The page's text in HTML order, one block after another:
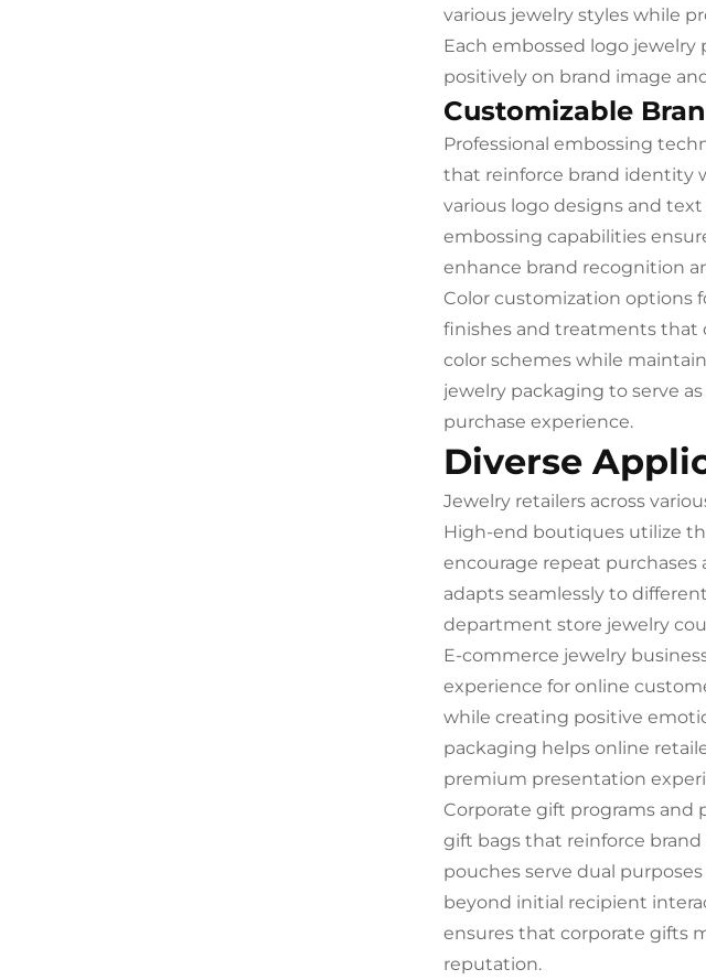
various jewelry styles while
Each embossed logo
positively on brand image
Customizable
Professional embossing
that reinforce brand identity
various logo designs and
embossing capabilities
enhance brand recognition
Color customization options
finishes and treatments that
color schemes while
jewelry packaging to serve
purchase experience.
Diverse
Jewelry retailers across
High-end boutiques utilize
encourage repeat
adapts seamlessly to
department store jewelry
E-commerce jewelry
experience for online
while creating positive
packaging helps online
premium presentation
Corporate gift programs
gift bags that reinforce
pouches serve dual
beyond initial recipient
ensures that corporate gifts
reputation.